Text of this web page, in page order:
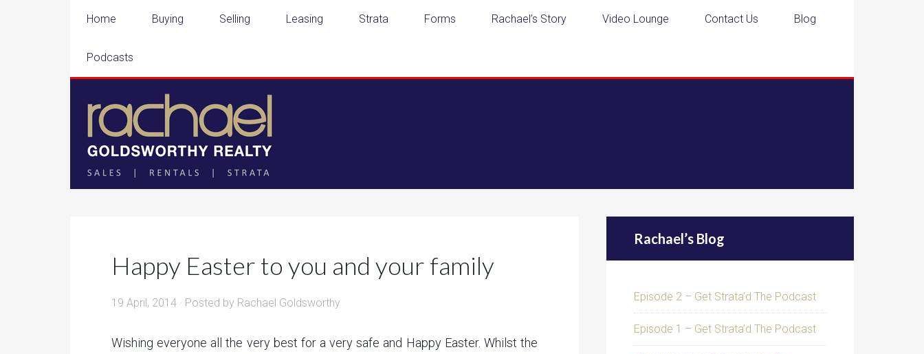
Home Buying Selling Leasing Strata Forms Rachael’s Story Video Lounge Contact Us Blog
Podcasts
Happy Easter to you and your family
19 April, 2014 · Posted by Rachael Goldsworthy
Wishing everyone all the very best for a very safe and Happy Easter. Whilst the
Rachael’s Blog
Episode 2 – Get Strata’d The Podcast
Episode 1 – Get Strata’d The Podcast